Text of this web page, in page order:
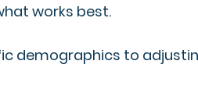
works best.
demographics to